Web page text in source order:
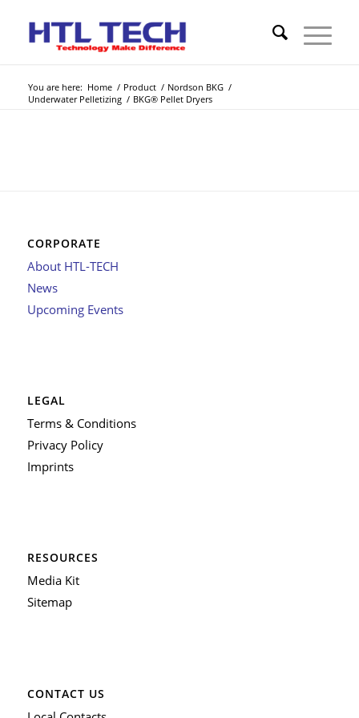
You are here: Home / Product / Nordson BKG /
Underwater Pelletizing / BKG® Pellet Dryers
CORPORATE
About HTL-TECH
News
Upcoming Events
LEGAL
Terms & Conditions
Privacy Policy
Imprints
RESOURCES
Media Kit
Sitemap
CONTACT US